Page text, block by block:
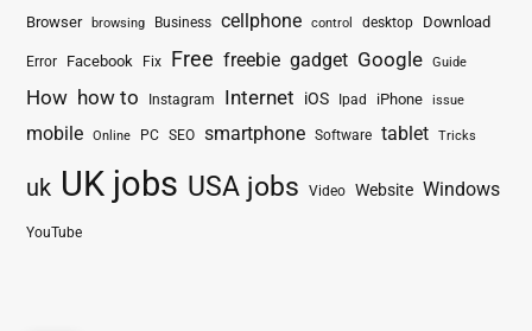
Browser browsing Business cellphone control desktop Download
Error Facebook Fix Free freebie gadget Google Guide
How how to Instagram Internet iOS Ipad iPhone issue
mobile Online PC SEO smartphone Software tablet Tricks
uk UK jobs USA jobs Video Website Windows
YouTube